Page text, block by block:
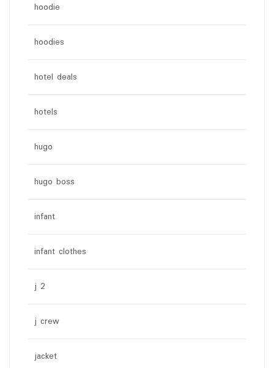
hoodie
hoodies
hotel deals
hotels
hugo
hugo boss
infant
infant clothes
j 2
j crew
jacket